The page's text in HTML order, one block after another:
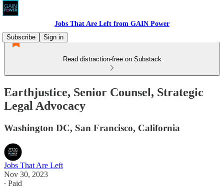
Jobs That Are Left from GAIN Power
Subscribe
Sign in
Read distraction-free on Substack
Earthjustice, Senior Counsel, Strategic
Legal Advocacy
Washington DC, San Francisco, California
Jobs That Are Left
Nov 30, 2023
∙ Paid